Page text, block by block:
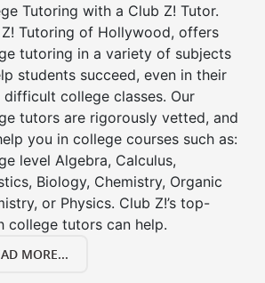
Tutoring with a Club Z! Tutor.
Tutoring of Hollywood, offers
tutoring in a variety of subjects
students succeed, even in their
difficult college classes. Our
tutors are rigorously vetted, and
you in college courses such as:
level Algebra, Calculus,
Biology, Chemistry, Organic
or Physics. Club Z!’s top-
college tutors can help.
MORE...